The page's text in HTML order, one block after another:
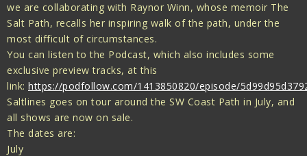
we are collaborating with Raynor Winn, whose memoir The
Salt Path, recalls her inspiring walk of the path, under the
most difficult of circumstances.
You can listen to the Podcast, which also includes some
exclusive preview tracks, at this
link: https://podfollow.com/1413850820/episode/
Saltlines goes on tour around the SW Coast Path in July, and
all shows are now on sale.
The dates are:
July